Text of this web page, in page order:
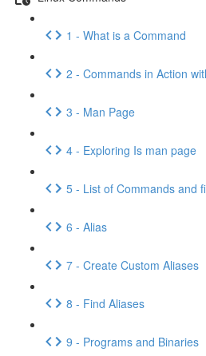
1 - What is a Command
2 - Commands in Action
3 - Man Page
4 - Exploring Is man page
5 - List of Commands and
6 - Alias
7 - Create Custom Aliases
8 - Find Aliases
9 - Programs and Binaries